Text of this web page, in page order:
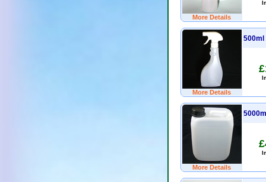
More Details
More Details
500ml
More Details